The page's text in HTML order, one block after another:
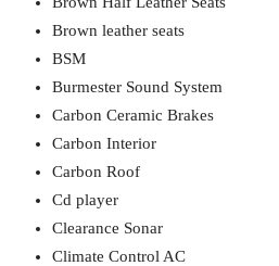
Brown leather seats
BSM
Burmester Sound System
Carbon Ceramic Brakes
Carbon Interior
Carbon Roof
Cd player
Clearance Sonar
Climate Control AC